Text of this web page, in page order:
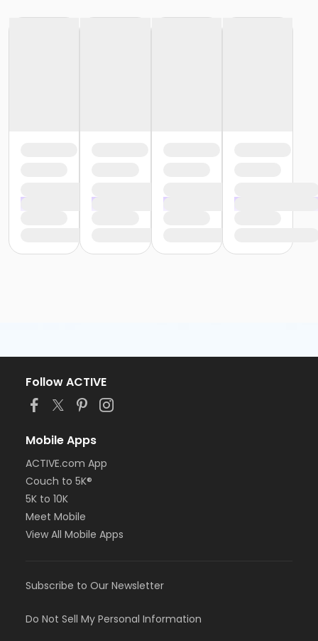
Follow ACTIVE
Mobile Apps
ACTIVE.com App
Couch to 5K®
5K to 10K
Meet Mobile
View All Mobile Apps
Subscribe to Our Newsletter
Do Not Sell My Personal Information